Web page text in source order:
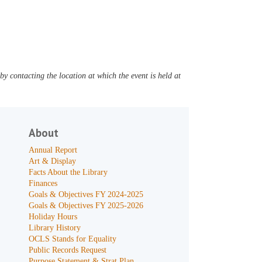
contacting the location at which the event is held at
About
Annual Report
Art & Display
Facts About the Library
Finances
Goals & Objectives FY 2024-2025
Goals & Objectives FY 2025-2026
Holiday Hours
Library History
OCLS Stands for Equality
Public Records Request